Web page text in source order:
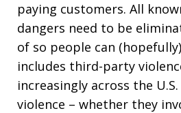
paying customers. All
dangers need to be
of so people can
includes third-party
increasingly across the
violence – whether they